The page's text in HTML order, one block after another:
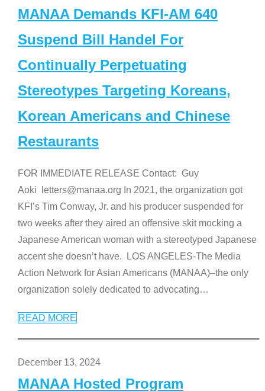
MANAA Demands KFI-AM 640
Suspend Bill Handel For
Continually Perpetuating
Stereotypes Targeting Koreans,
Korean Americans and Chinese
Restaurants
FOR IMMEDIATE RELEASE Contact: Guy
Aoki letters@manaa.org In 2021, the organization got
KFI’s Tim Conway, Jr. and his producer suspended for
two weeks after they aired an offensive skit mocking a
Japanese American woman with a stereotyped Japanese
accent she doesn’t have. LOS ANGELES-The Media
Action Network for Asian Americans (MANAA)–the only
organization solely dedicated to advocating…
READ MORE
December 13, 2024
MANAA Hosted Program